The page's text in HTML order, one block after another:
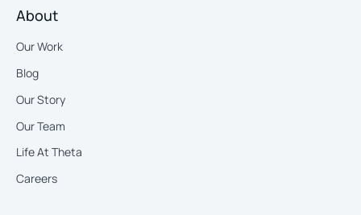
About
Our Work
Blog
Our Story
Our Team
Life At Theta
Careers